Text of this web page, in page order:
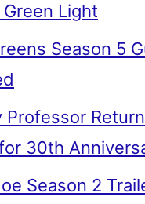
Light
Season 5
Professor
30th
Season 2